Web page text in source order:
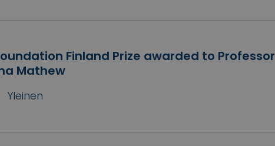
Finland Prize awarded to Professor
Mathew
Yleinen